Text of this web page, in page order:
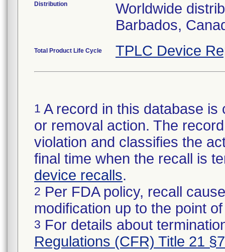
Distribution
Worldwide
Barbados,
Total Product Life Cycle TPLC Device
1 A record in this database
or removal action. The
violation and classifies the
final time when the recall is
device recalls.
2 Per FDA policy, recall
modification up to the point
3 For details about
Regulations (CFR) Title 21